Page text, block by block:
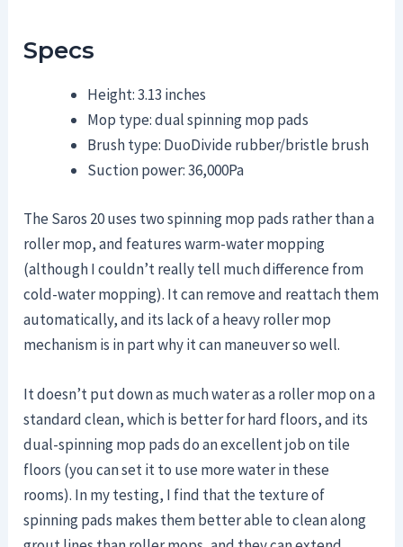
Specs
Height: 3.13 inches
Mop type: dual spinning mop pads
Brush type: DuoDivide rubber/bristle brush
Suction power: 36,000Pa
The Saros 20 uses two spinning mop pads rather than a
roller mop, and features warm-water mopping
(although I couldn’t really tell much difference from
cold-water mopping). It can remove and reattach them
automatically, and its lack of a heavy roller mop
mechanism is in part why it can maneuver so well.
It doesn’t put down as much water as a roller mop on a
standard clean, which is better for hard floors, and its
dual-spinning mop pads do an excellent job on tile
floors (you can set it to use more water in these
rooms). In my testing, I find that the texture of
spinning pads makes them better able to clean along